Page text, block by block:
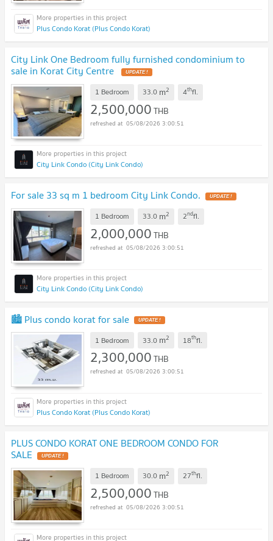
Plus Condo Korat (Plus Condo Korat)
City Link One Bedroom fully furnished condominium to
sale in Korat City Centre UPDATE !
1 Bedroom 33.0 m2 4thfl.
2,500,000THB
05/08/2026 3:00:51
City Link Condo (City Link Condo)
For sale 33 sq m 1 bedroom City Link Condo. UPDATE !
1 Bedroom 33.0 m2 2ndfl.
2,000,000THB
05/08/2026 3:00:51
City Link Condo (City Link Condo)
🏙️ Plus condo korat for sale UPDATE !
1 Bedroom 33.0 m2 18thfl.
2,300,000THB
05/08/2026 3:00:51
Plus Condo Korat (Plus Condo Korat)
PLUS CONDO KORAT ONE BEDROOM CONDO FOR
SALE UPDATE !
1 Bedroom 30.0 m2 27thfl.
2,500,000THB
05/08/2026 3:00:51